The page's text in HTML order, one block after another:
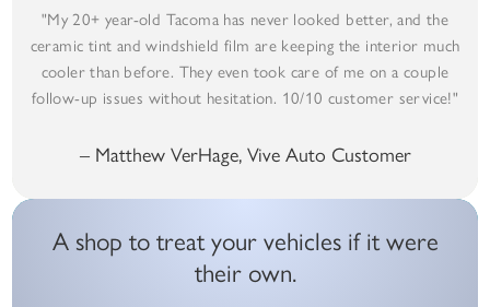
"My 20+ year-old Tacoma has never looked better, and the
ceramic tint and windshield film are keeping the interior much
cooler than before. They even took care of me on a couple
follow-up issues without hesitation. 10/10 customer service!"
– Matthew VerHage, Vive Auto Customer
A shop to treat your vehicles if it were
their own.